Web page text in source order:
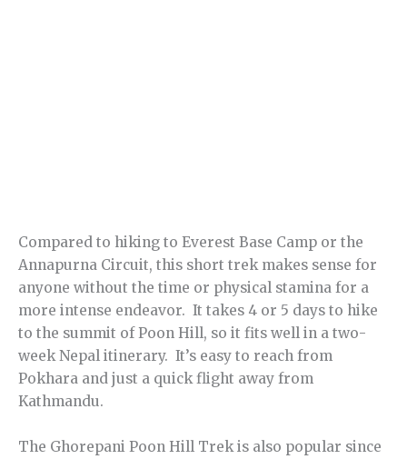
Compared to hiking to Everest Base Camp or the
Annapurna Circuit, this short trek makes sense for
anyone without the time or physical stamina for a
more intense endeavor. It takes 4 or 5 days to hike
to the summit of Poon Hill, so it fits well in a two-
week Nepal itinerary. It’s easy to reach from
Pokhara and just a quick flight away from
Kathmandu.
The Ghorepani Poon Hill Trek is also popular since